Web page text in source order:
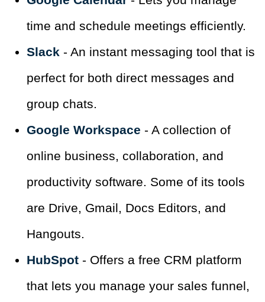
time and schedule meetings efficiently.
Slack - An instant messaging tool that is
perfect for both direct messages and
group chats.
Google Workspace - A collection of
online business, collaboration, and
productivity software. Some of its tools
are Drive, Gmail, Docs Editors, and
Hangouts.
HubSpot - Offers a free CRM platform
that lets you manage your sales funnel,